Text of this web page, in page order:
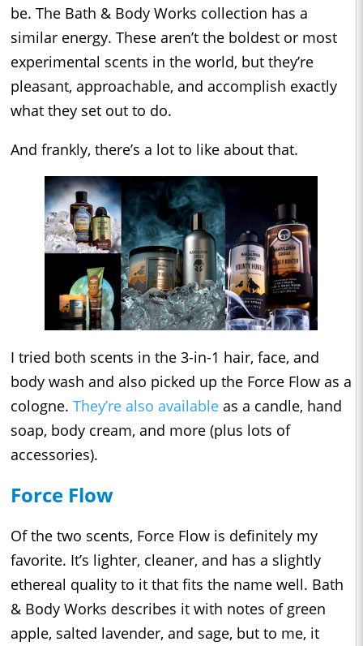
be. The Bath & Body Works collection has a
similar energy. These aren’t the boldest or most
experimental scents in the world, but they’re
pleasant, approachable, and accomplish exactly
what they set out to do.
And frankly, there’s a lot to like about that.
I tried both scents in the 3-in-1 hair, face, and
body wash and also picked up the Force Flow as a
cologne. They’re also available as a candle, hand
soap, body cream, and more (plus lots of
accessories).
Force Flow
Of the two scents, Force Flow is definitely my
favorite. It’s lighter, cleaner, and has a slightly
ethereal quality to it that fits the name well. Bath
& Body Works describes it with notes of green
apple, salted lavender, and sage, but to me, it